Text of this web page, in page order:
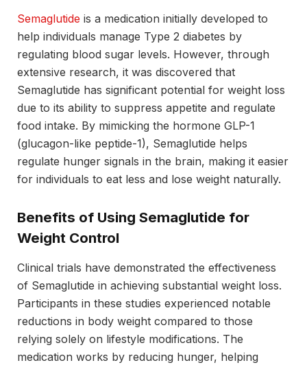
Semaglutide is a medication initially developed to
help individuals manage Type 2 diabetes by
regulating blood sugar levels. However, through
extensive research, it was discovered that
Semaglutide has significant potential for weight loss
due to its ability to suppress appetite and regulate
food intake. By mimicking the hormone GLP-1
(glucagon-like peptide-1), Semaglutide helps
regulate hunger signals in the brain, making it easier
for individuals to eat less and lose weight naturally.
Benefits of Using Semaglutide for
Weight Control
Clinical trials have demonstrated the effectiveness
of Semaglutide in achieving substantial weight loss.
Participants in these studies experienced notable
reductions in body weight compared to those
relying solely on lifestyle modifications. The
medication works by reducing hunger, helping